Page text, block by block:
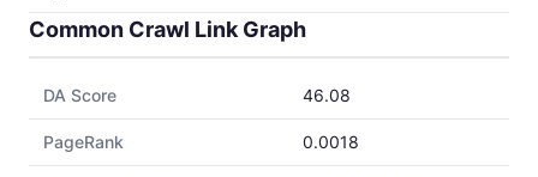
Common Crawl Link Graph
DA Score 46.08
PageRank 0.0018